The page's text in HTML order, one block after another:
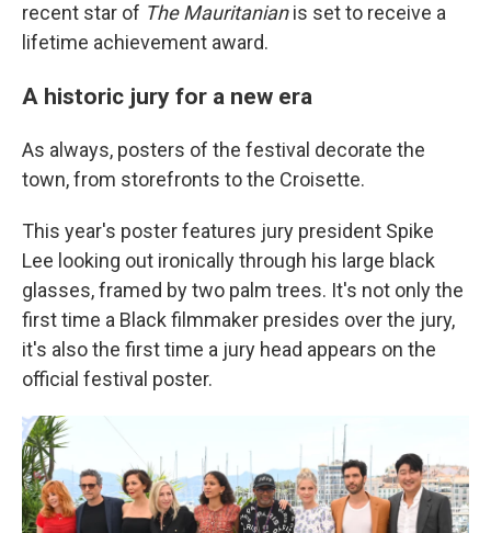
recent star of The Mauritanianis set to receive a
lifetime achievement award.
A historic jury for a new era
As always, posters of the festival decorate the
town, from storefronts to the Croisette.
This year's poster features jury president Spike
Lee looking out ironically through his large black
glasses, framed by two palm trees. It's not only the
first time a Black filmmaker presides over the jury,
it's also the first time a jury head appears on the
official festival poster.